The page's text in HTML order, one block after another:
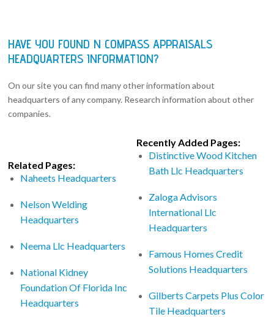
HAVE YOU FOUND N COMPASS APPRAISALS
HEADQUARTERS INFORMATION?
On our site you can find many other information about
headquarters of any company. Research information about other
companies.
Related Pages:
Naheets Headquarters
Nelson Welding
Headquarters
Neema Llc Headquarters
National Kidney
Foundation Of Florida Inc
Headquarters
Recently Added Pages:
Distinctive Wood Kitchen
Bath Llc Headquarters
Zaloga Advisors
International Llc
Headquarters
Famous Homes Credit
Solutions Headquarters
Gilberts Carpets Plus Color
Tile Headquarters